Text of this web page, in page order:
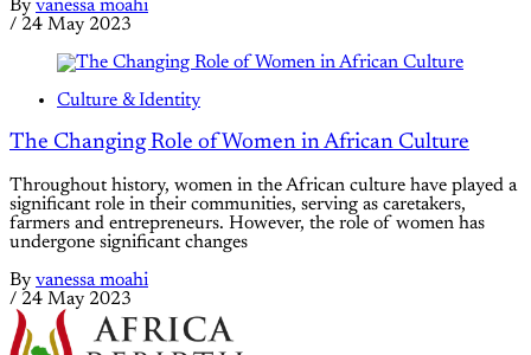
By vanessa moahi
/ 24 May 2023
Culture & Identity
The Changing Role of Women in African Culture
Throughout history, women in the African culture have played a
significant role in their communities, serving as caretakers,
farmers and entrepreneurs. However, the role of women has
undergone significant changes
By vanessa moahi
/ 24 May 2023